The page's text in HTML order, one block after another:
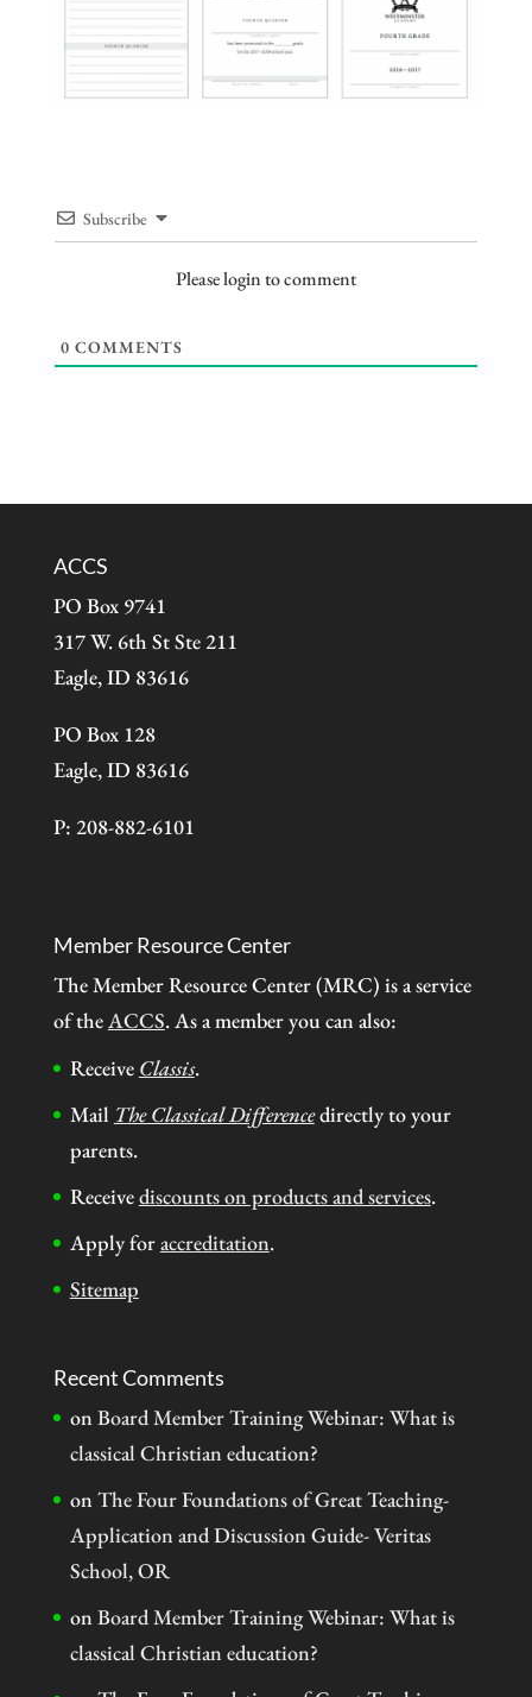
Subscribe
Please login to comment
0 COMMENTS
ACCS
PO Box 9741
317 W. 6th St Ste 211
Eagle, ID 83616
PO Box 128
Eagle, ID 83616
P: 208-882-6101
Member Resource Center
The Member Resource Center (MRC) is a service
of theACCS. As a member you can also:
Receive Classis.
Mail The Classical Differencedirectly to your
parents.
Receivediscounts on products and services.
Apply foraccreditation.
Sitemap
Recent Comments
onBoard Member Training Webinar: What is
classical Christian education?
onThe Four Foundations of Great Teaching-
Application and Discussion Guide- Veritas
School, OR
onBoard Member Training Webinar: What is
classical Christian education?